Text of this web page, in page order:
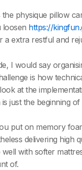
physique pillow
loosen https://
a extra restful and
I would say
is how
at the
just the beginning
put on memory
delivering high
with softer
of.